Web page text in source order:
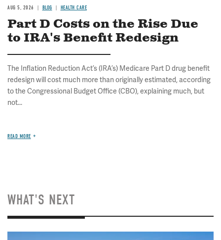
AUG 5, 2026 BLOG HEALTH CARE
Part D Costs on the Rise Due
to IRA's Benefit Redesign
The Inflation Reduction Act’s (IRA’s) Medicare Part D drug benefit
redesign will cost much more than originally estimated, according
to the Congressional Budget Office (CBO), explaining much, but
not...
READ MORE
WHAT'S NEXT